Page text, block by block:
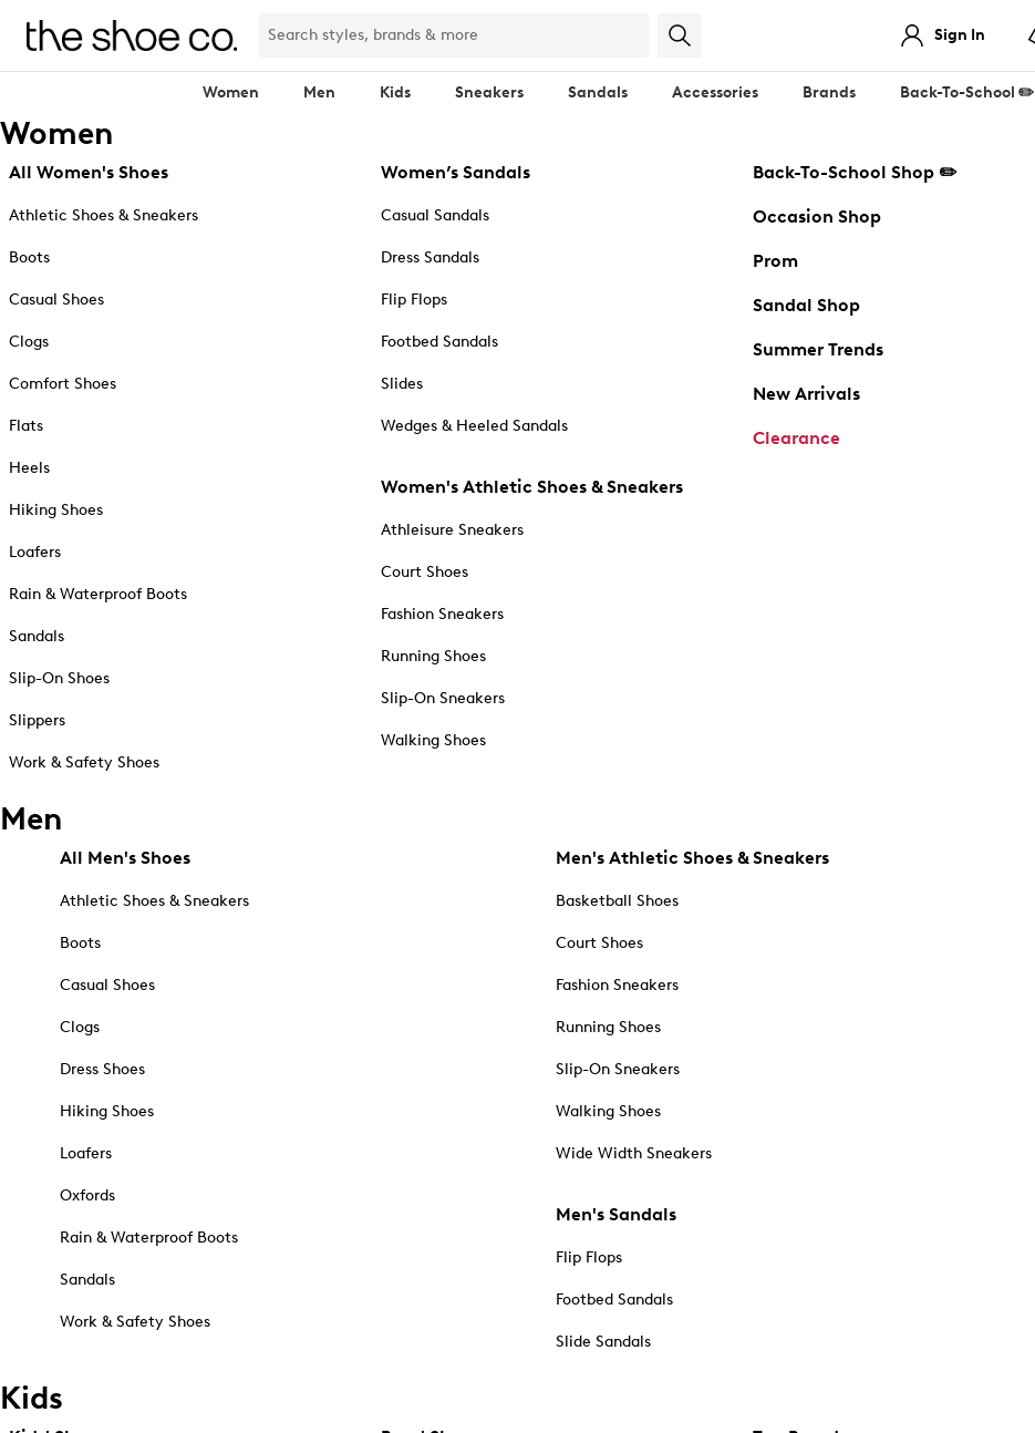
Sign In
Women Men Kids Sneakers Sandals Accessories Brands Back-To-School ✏️
Women
All Women's Shoes
Athletic Shoes & Sneakers
Boots
Casual Shoes
Clogs
Comfort Shoes
Flats
Heels
Hiking Shoes
Loafers
Rain & Waterproof Boots
Sandals
Slip-On Shoes
Slippers
Work & Safety Shoes
Women’s Sandals
Casual Sandals
Dress Sandals
Flip Flops
Footbed Sandals
Slides
Wedges & Heeled Sandals
Women's Athletic Shoes & Sneakers
Athleisure Sneakers
Court Shoes
Fashion Sneakers
Running Shoes
Slip-On Sneakers
Walking Shoes
Back-To-School Shop ✏️
Occasion Shop
Prom
Sandal Shop
Summer Trends
New Arrivals
Clearance
Men
All Men's Shoes
Athletic Shoes & Sneakers
Boots
Casual Shoes
Clogs
Dress Shoes
Hiking Shoes
Loafers
Oxfords
Rain & Waterproof Boots
Sandals
Work & Safety Shoes
Men's Athletic Shoes & Sneakers
Basketball Shoes
Court Shoes
Fashion Sneakers
Running Shoes
Slip-On Sneakers
Walking Shoes
Wide Width Sneakers
Men's Sandals
Flip Flops
Footbed Sandals
Slide Sandals
Kids